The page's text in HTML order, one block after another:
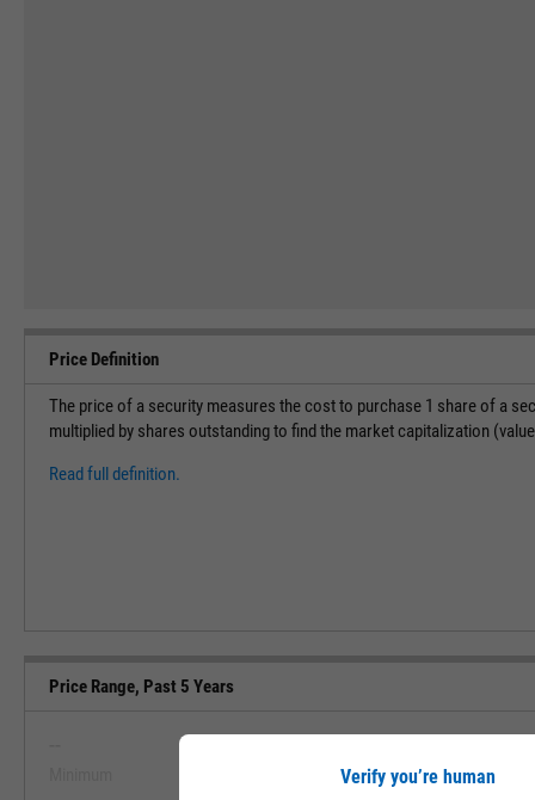
Price Definition
The price of a security measures the cost to purchase 1 share of a
multiplied by shares outstanding to find the market capitalization
Read full definition.
Price Range, Past 5 Years
Maximum
Verify you’re human